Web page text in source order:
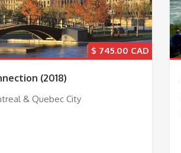
$ 745.00
(2018)
& Quebec City